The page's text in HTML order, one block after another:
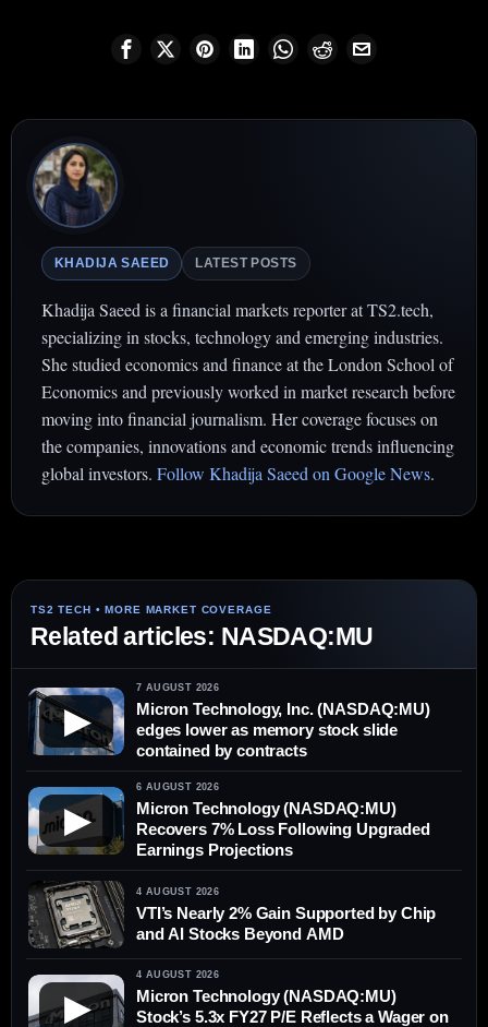
KHADIJA SAEED LATEST POSTS
Khadija Saeed is a financial markets reporter at TS2.tech,
specializing in stocks, technology and emerging industries.
She studied economics and finance at the London School of
Economics and previously worked in market research before
moving into financial journalism. Her coverage focuses on
the companies, innovations and economic trends influencing
global investors. Follow Khadija Saeed on Google News.
Related articles: NASDAQ:MU
▶
7 AUGUST 2026
Micron Technology, Inc. (NASDAQ:MU)
edges lower as memory stock slide
contained by contracts
▶
6 AUGUST 2026
Micron Technology (NASDAQ:MU)
Recovers 7% Loss Following Upgraded
Earnings Projections
4 AUGUST 2026
VTI’s Nearly 2% Gain Supported by Chip
and AI Stocks Beyond AMD
▶
4 AUGUST 2026
Micron Technology (NASDAQ:MU)
Stock’s 5.3x FY27 P/E Reflects a Wager on